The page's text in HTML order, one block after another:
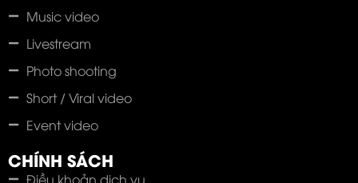
Music video
Livestream
Photo shooting
Short / Viral video
Event video
CHÍNH SÁCH
Điều khoản dịch vụ